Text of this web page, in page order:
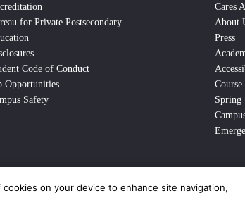
for Private Postsecondary
Code of Conduct
Opportunities
Safety
Cares
About
Press
Course
Spring
/Cookie Policy/CCPA Notice at Collection/ Privacy Policy
on your device to enhance site navigation,